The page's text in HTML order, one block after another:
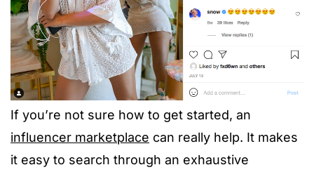
If you’re not sure how to get started, an
influencer marketplace can really help. It makes
it easy to search through an exhaustive